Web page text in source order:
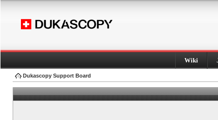
Wiki
Dukascopy Support Board